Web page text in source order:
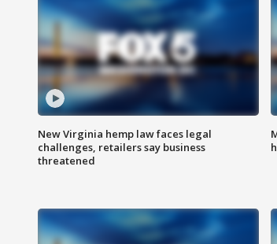
New Virginia hemp law faces legal
challenges, retailers say business
threatened